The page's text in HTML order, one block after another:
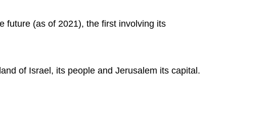
future (as of 2021), the first involving its
of Israel, its people and Jerusalem its capital.